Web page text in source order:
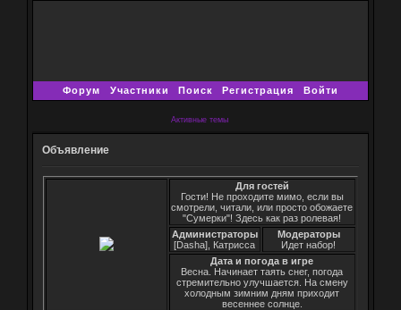
Форум Участники Поиск Регистрация Войти
Активные темы
Объявление
Для гостей
Гости! Не проходите мимо, если вы
смотрели, читали, или просто обожаете
"Сумерки"! Здесь как раз ролевая!
Администраторы
[Dasha], Катрисса
Модераторы
Идет набор!
Дата и погода в игре
Весна. Начинает таять снег, погода
стремительно улучшается. На смену
холодным зимним дням приходит
весеннее солнце.